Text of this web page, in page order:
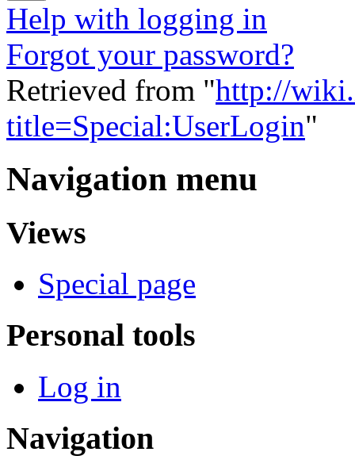
Help with logging in
Forgot your password?
Retrieved from "http://
title=Special:UserLogin"
Navigation menu
Views
Special page
Personal tools
Log in
Navigation